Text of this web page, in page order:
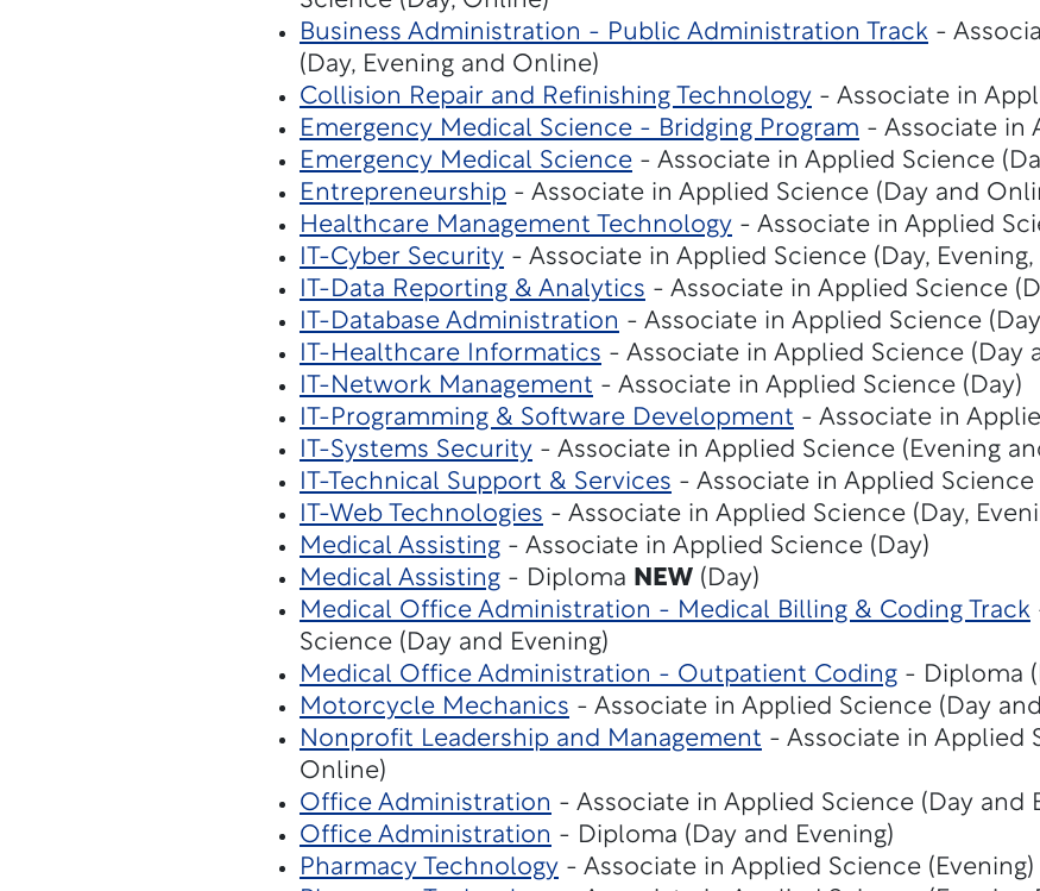
Business Administration - Public Administration Track-
(Day, Evening and Online)
Collision Repair and Refinishing Technology- Associate in
Emergency Medical Science - Bridging Program - Associate in
Emergency Medical Science- Associate in Applied Science
Entrepreneurship- Associate in Applied Science (Day and
Healthcare Management Technology- Associate in Applied
IT-Cyber Security- Associate in Applied Science (Day,
IT-Data Reporting & Analytics - Associate in Applied Science
IT-Database Administration - Associate in Applied Science
IT-Healthcare Informatics - Associate in Applied Science (Day
IT-Network Management - Associate in Applied Science (Day)
IT-Programming & Software Development - Associate in
IT-Systems Security- Associate in Applied Science (Evening
IT-Technical Support & Services - Associate in Applied Science
IT-Web Technologies - Associate in Applied Science (Day,
Medical Assisting- Associate in Applied Science (Day)
Medical Assisting- Diploma NEW(Day)
Medical Office Administration - Medical Billing & Coding Track
Science (Day and Evening)
Medical Office Administration - Outpatient Coding- Diploma
Motorcycle Mechanics - Associate in Applied Science (Day
Nonprofit Leadership and Management - Associate in Applied
Online)
Office Administration - Associate in Applied Science (Day and
Office Administration - Diploma (Day and Evening)
Pharmacy Technology- Associate in Applied Science (Evening)